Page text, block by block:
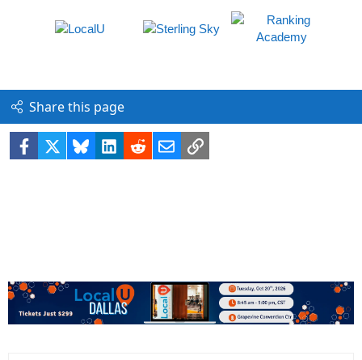
Share this page
Facebook BlueskyLinkedIn
RedditEmailLink